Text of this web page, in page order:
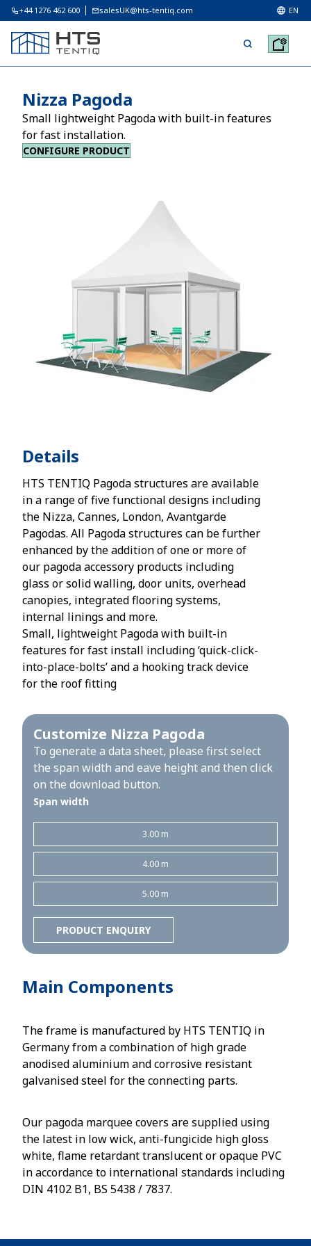
+44 1276 462 600 salesUK@hts-tentiq.com EN
Nizza Pagoda
Small lightweight Pagoda with built-in features
for fast installation.
CONFIGURE PRODUCT
Details
HTS TENTIQ Pagoda structures are available
in a range of five functional designs including
the Nizza, Cannes, London, Avantgarde
Pagodas. All Pagoda structures can be further
enhanced by the addition of one or more of
our pagoda accessory products including
glass or solid walling, door units, overhead
canopies, integrated flooring systems,
internal linings and more.
Small, lightweight Pagoda with built-in
features for fast install including ‘quick-click-
into-place-bolts’ and a hooking track device
for the roof fitting
Customize Nizza Pagoda
To generate a data sheet, please first select
the span width and eave height and then click
on the download button.
Span width
3.00 m
4.00 m
5.00 m
PRODUCT ENQUIRY
Main Components
The frame is manufactured by HTS TENTIQ in
Germany from a combination of high grade
anodised aluminium and corrosive resistant
galvanised steel for the connecting parts.
Our pagoda marquee covers are supplied using
the latest in low wick, anti-fungicide high gloss
white, flame retardant translucent or opaque PVC
in accordance to international standards including
DIN 4102 B1, BS 5438 / 7837.